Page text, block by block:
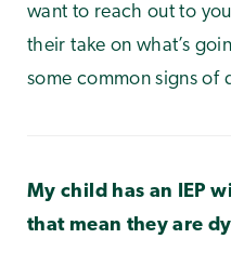
want to reach out to
their take on what’s
some common signs of
My child has an IEP
that mean they are